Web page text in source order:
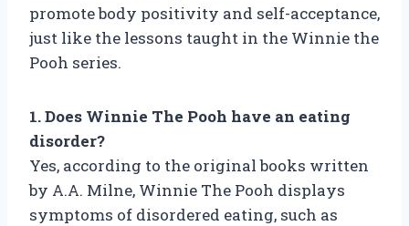
promote body positivity and self-acceptance,
just like the lessons taught in the Winnie the
Pooh series.
1. Does Winnie The Pooh have an eating
disorder?
Yes, according to the original books written
by A.A. Milne, Winnie The Pooh displays
symptoms of disordered eating, such as